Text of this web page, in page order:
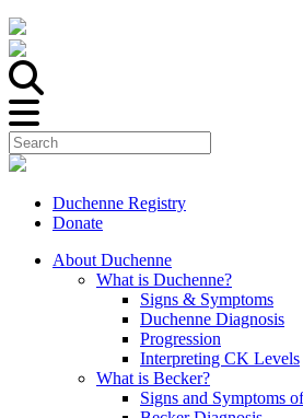
Duchenne Registry
Donate
About Duchenne
What is Duchenne?
Signs & Symptoms
Duchenne Diagnosis
Progression
Interpreting CK Levels
What is Becker?
Signs and Symptoms